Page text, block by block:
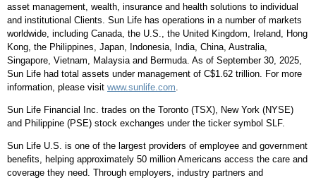
asset management, wealth, insurance and health solutions to individual
and institutional Clients. Sun Life has operations in a number of markets
worldwide, including Canada, the U.S., the United Kingdom, Ireland, Hong
Kong, the Philippines, Japan, Indonesia, India, China, Australia,
Singapore, Vietnam, Malaysiaand Bermuda. As of September 30, 2025,
Sun Life had total assets under management of C$1.62 trillion. For more
information, please visit www.sunlife.com.
Sun Life Financial Inc. trades on the Toronto (TSX), New York (NYSE)
and Philippine (PSE) stock exchanges under the ticker symbol SLF.
Sun Life U.S. is one of the largest providers of employee and government
benefits, helping approximately 50 million Americans access the care and
coverage they need. Through employers, industry partners and